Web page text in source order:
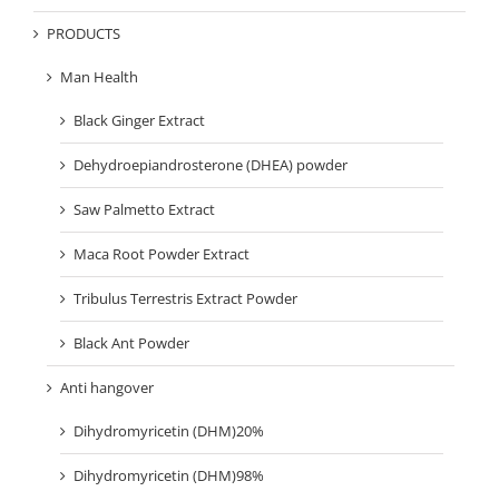
PRODUCTS
Man Health
Black Ginger Extract
Dehydroepiandrosterone (DHEA) powder
Saw Palmetto Extract
Maca Root Powder Extract
Tribulus Terrestris Extract Powder
Black Ant Powder
Anti hangover
Dihydromyricetin (DHM)20%
Dihydromyricetin (DHM)98%